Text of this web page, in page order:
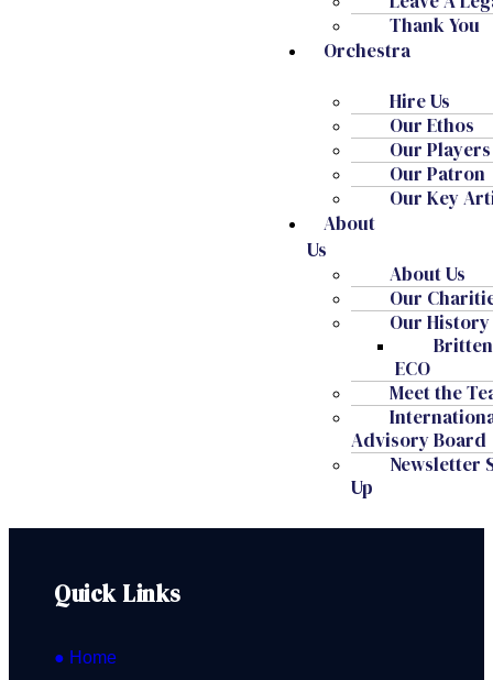
Thank You
Orchestra
Hire Us
Our Ethos
Our Players
Our Patron
Our Key
About
Us
About Us
Our
Our History
ECO
Meet the
Advisory Board
Newsletter
Up
Subscribe to calendar
Chair Of The Friends: HSH Dr Donatus, Prince Of
Quick Links
● Home